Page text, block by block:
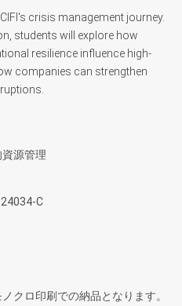
crisis management journey.
students will explore how
resilience influence high-
companies can strengthen
源管理
C
クロ印刷での納品となります。